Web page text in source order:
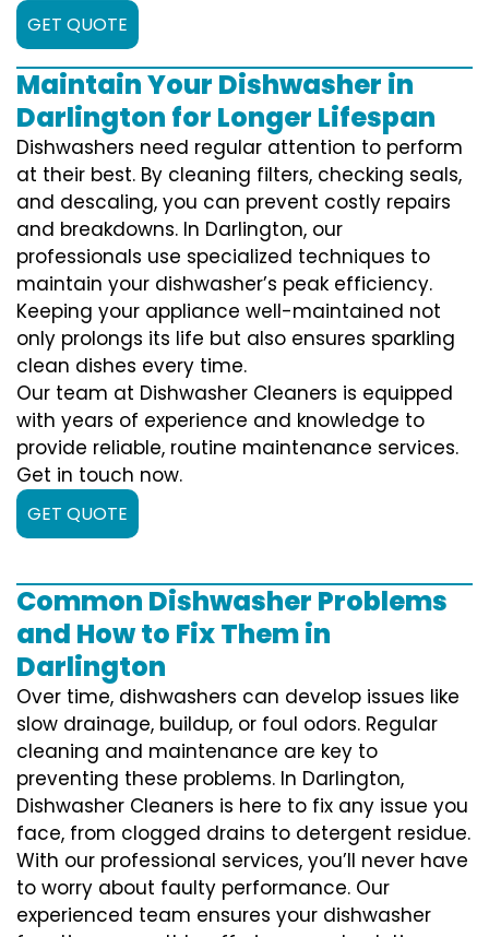
GET QUOTE
Maintain Your Dishwasher in
Darlington for Longer Lifespan
Dishwashers need regular attention to perform
at their best. By cleaning filters, checking seals,
and descaling, you can prevent costly repairs
and breakdowns. In Darlington, our
professionals use specialized techniques to
maintain your dishwasher’s peak efficiency.
Keeping your appliance well-maintained not
only prolongs its life but also ensures sparkling
clean dishes every time.
Our team at Dishwasher Cleaners is equipped
with years of experience and knowledge to
provide reliable, routine maintenance services.
Get in touch now.
GET QUOTE
Common Dishwasher Problems
and How to Fix Them in
Darlington
Over time, dishwashers can develop issues like
slow drainage, buildup, or foul odors. Regular
cleaning and maintenance are key to
preventing these problems. In Darlington,
Dishwasher Cleaners is here to fix any issue you
face, from clogged drains to detergent residue.
With our professional services, you’ll never have
to worry about faulty performance. Our
experienced team ensures your dishwasher